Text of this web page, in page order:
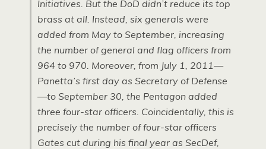
Initiatives. But the DoD didn’t reduce its top
brass at all. Instead, six generals were
added from May to September, increasing
the number of general and flag officers from
964 to 970. Moreover, from July 1, 2011—
Panetta’s first day as Secretary of Defense
—to September 30, the Pentagon added
three four-star officers. Coincidentally, this is
precisely the number of four-star officers
Gates cut during his final year as SecDef,